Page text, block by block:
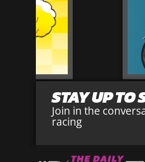
STAY UP TO
Join in the
racing